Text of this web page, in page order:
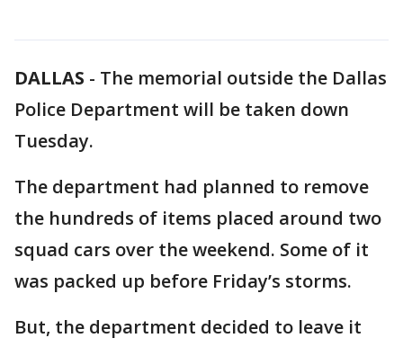
DALLAS - The memorial outside the Dallas
Police Department will be taken down
Tuesday.
The department had planned to remove
the hundreds of items placed around two
squad cars over the weekend. Some of it
was packed up before Friday’s storms.
But, the department decided to leave it